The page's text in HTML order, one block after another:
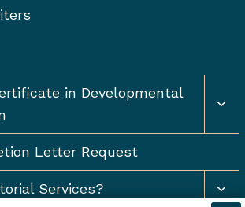
in Developmental
Letter Request
Services?